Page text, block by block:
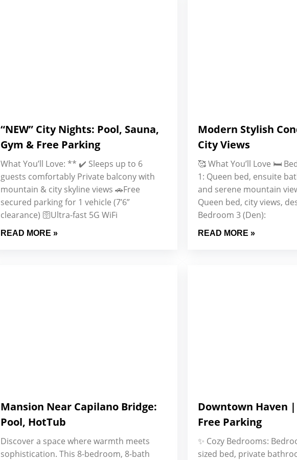
“NEW” City Nights: Pool, Sauna,
Gym & Free Parking
What You’ll Love: ** ✔️ Sleeps up to 6
guests comfortably Private balcony with
mountain & city skyline views 🚗Free
secured parking for 1 vehicle (7’6”
clearance) 🛜Ultra-fast 5G WiFi
READ MORE »
Modern Stylish
City Views
🥰 What You’ll Love 🛏️
1: Queen bed, ensuite
and serene mountain
Queen bed, city views,
Bedroom 3 (Den):
READ MORE »
Mansion Near Capilano Bridge:
Pool, HotTub
Discover a space where warmth meets
sophistication. This 8-bedroom, 8-bath
Downtown Haven |
Free Parking
✨ Cozy Bedrooms:
sized bed, private